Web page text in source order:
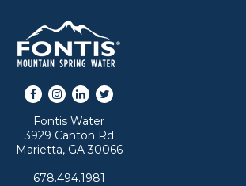
Facebook
Instagram
LinkedInTwitter
Fontis Water
3929 Canton Rd
Marietta, GA 30066
678.494.1981